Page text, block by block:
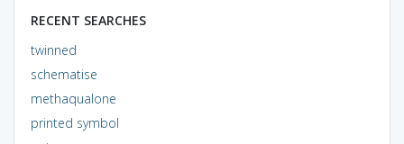
RECENT SEARCHES
twinned
schematise
methaqualone
printed symbol